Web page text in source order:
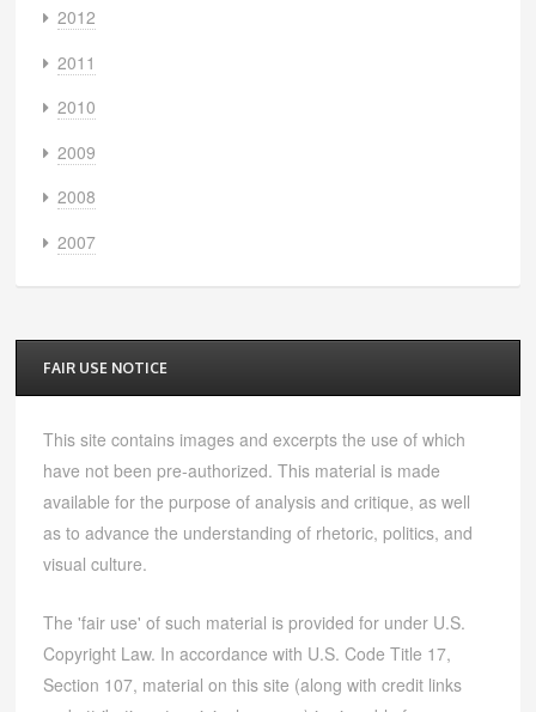
2012
2011
2010
2009
2008
2007
FAIR USE NOTICE
This site contains images and excerpts the use of which
have not been pre-authorized. This material is made
available for the purpose of analysis and critique, as well
as to advance the understanding of rhetoric, politics, and
visual culture.
The 'fair use' of such material is provided for under U.S.
Copyright Law. In accordance with U.S. Code Title 17,
Section 107, material on this site (along with credit links